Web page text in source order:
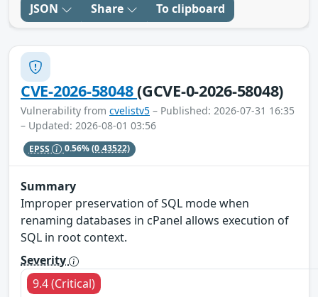
JSON Share To clipboard
CVE-2026-58048(GCVE-0-2026-58048)
Vulnerability from cvelistv5 – Published: 2026-07-31 16:35
– Updated: 2026-08-01 03:56
EPSS 0.56%(0.43522)
Summary
Improper preservation of SQL mode when
renaming databases in cPanel allows execution of
SQL in root context.
Severity
9.4 (Critical)